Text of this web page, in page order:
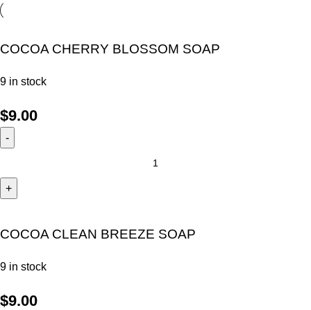
COCOA CHERRY BLOSSOM SOAP
9 in stock
$9.00
COCOA CLEAN BREEZE SOAP
9 in stock
$9.00